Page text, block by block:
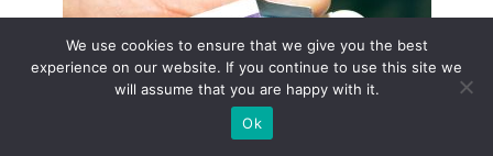
We use cookies to ensure that we give you the best
experience on our website. If you continue to use this site we
will assume that you are happy with it.
Ok